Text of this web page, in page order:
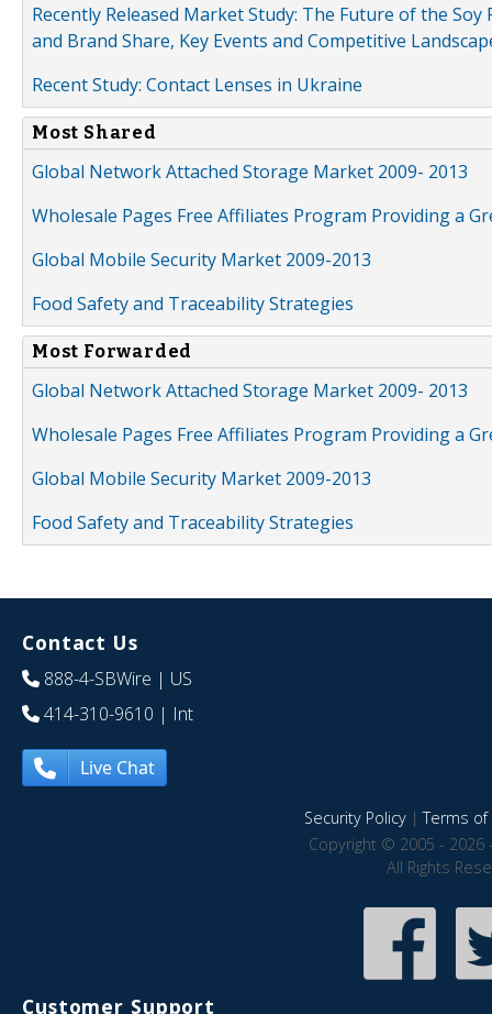
Recently Released Market Study: The Future of the
and Brand Share, Key Events and Competitive
Recent Study: Contact Lenses in Ukraine
Most Shared
Global Network Attached Storage Market 2009- 2013
Wholesale Pages Free Affiliates Program Providing a
Global Mobile Security Market 2009-2013
Food Safety and Traceability Strategies
Most Forwarded
Global Network Attached Storage Market 2009- 2013
Wholesale Pages Free Affiliates Program Providing a
Global Mobile Security Market 2009-2013
Food Safety and Traceability Strategies
Contact Us
888-4-SBWire | US
414-310-9610 | Int
Live Chat
Security Policy|Terms of
Copyright © 2005 - 2026
All Rights
Customer Support